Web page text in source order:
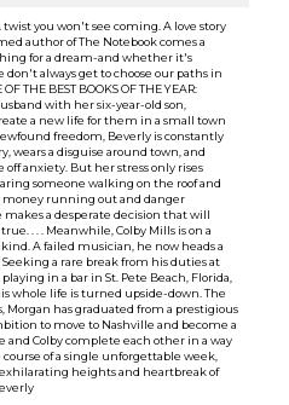
A twist you won't see coming. A love story
author of The Notebook comes a
for a dream-and whether it's
don't always get to choose our paths in
THE BEST BOOKS OF THE YEAR:
with her six-year-old son,
a new life for them in a small town
freedom, Beverly is constantly
wears a disguise around town, and
off anxiety. But her stress only rises
someone walking on the roof and
running out and danger
a desperate decision that will
. . . Meanwhile, Colby Mills is on a
A failed musician, he now heads a
a rare break from his duties at
in a bar in St. Pete Beach, Florida,
whole life is turned upside-down. The
Morgan has graduated from a prestigious
to move to Nashville and become a
and Colby complete each other in a way
of a single unforgettable week,
heights and heartbreak of